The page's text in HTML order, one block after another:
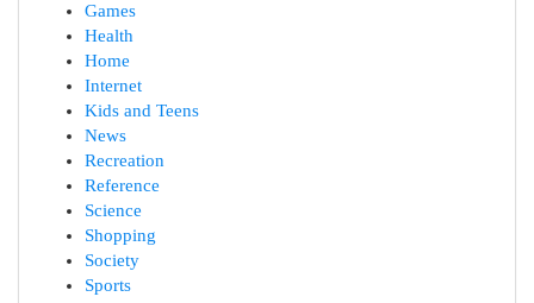
Games
Health
Home
Internet
Kids and Teens
News
Recreation
Reference
Science
Shopping
Society
Sports